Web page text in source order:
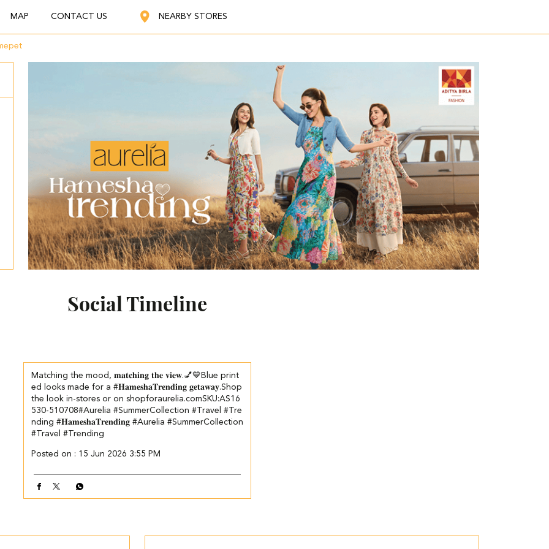
MAP CONTACT US NEARBY STORES
Social Timeline
Matching the mood, 𝐦𝐚𝐭𝐜𝐡𝐢𝐧𝐠 𝐭𝐡𝐞 𝐯𝐢𝐞𝐰.💅💙​ Blue print
ed looks made for a #𝐇𝐚𝐦𝐞𝐬𝐡𝐚𝐓𝐫𝐞𝐧𝐝𝐢𝐧𝐠 𝐠𝐞𝐭𝐚𝐰𝐚𝐲.​ ​Shop
the look in-stores or on shopforaurelia.com​ ​SKU:AS16
530-510708​ #Aurelia #SummerCollection #Travel #Tre
nding #𝐇𝐚𝐦𝐞𝐬𝐡𝐚𝐓𝐫𝐞𝐧𝐝𝐢𝐧𝐠 #Aurelia #SummerCollection
#Travel #Trending
Posted on : 15 Jun 2026 3:55 PM